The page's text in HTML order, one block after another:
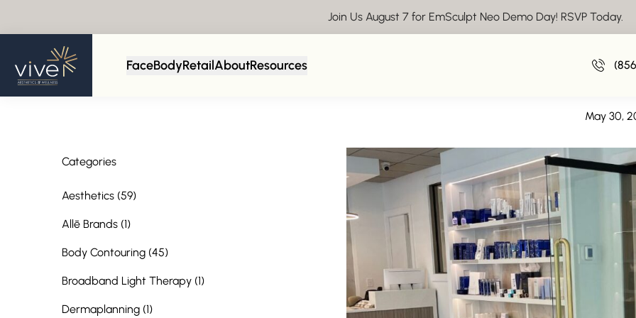
Join Us August 7 for EmSculpt Neo Demo Day! RSVP Today.
FaceBodyRetailAboutResources
Categories
Aesthetics (59Posts
)
Allē Brands (1Posts
)
Body Contouring (45Posts
)
Broadband Light Therapy (1Posts
)
Dermaplanning (1Posts
)
May 30,